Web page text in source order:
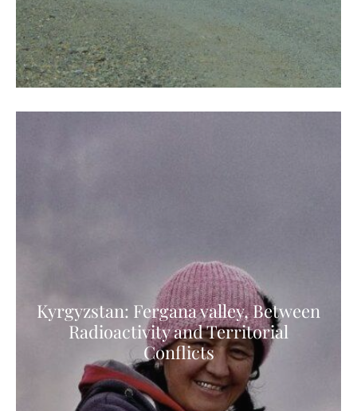
Kyrgyzstan: Fergana valley, Between
Radioactivity and Territorial
Conflicts